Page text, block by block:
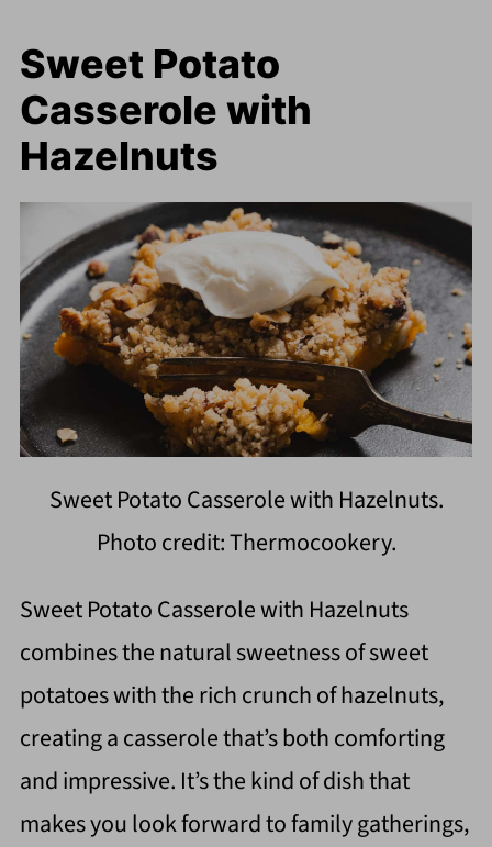
Sweet Potato
Casserole with
Hazelnuts
Sweet Potato Casserole with Hazelnuts.
Photo credit: Thermocookery.
Sweet Potato Casserole with Hazelnuts
combines the natural sweetness of sweet
potatoes with the rich crunch of hazelnuts,
creating a casserole that’s both comforting
and impressive. It’s the kind of dish that
makes you look forward to family gatherings,